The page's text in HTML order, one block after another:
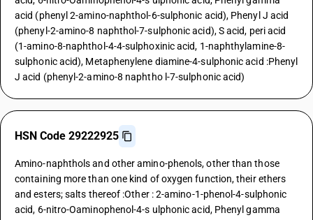
acid (phenyl 2-amino-naphthol-6-sulphonic acid), Phenyl J acid
(phenyl-2-amino-8 naphthol-7-sulphonic acid), S acid, peri acid
(1-amino-8-naphthol-4-4-sulphoxinic acid, 1-naphthylamine-8-
sulphonic acid), Metaphenylene diamine-4-sulphonic acid :Phenyl
J acid (phenyl-2-amino-8 naphtho l-7-sulphonic acid)
HSN Code 29222925
Amino-naphthols and other amino-phenols, other than those
containing more than one kind of oxygen function, their ethers
and esters; salts thereof :Other : 2-amino-1-phenol-4-sulphonic
acid, 6-nitro-Oaminophenol-4-s ulphonic acid, Phenyl gamma